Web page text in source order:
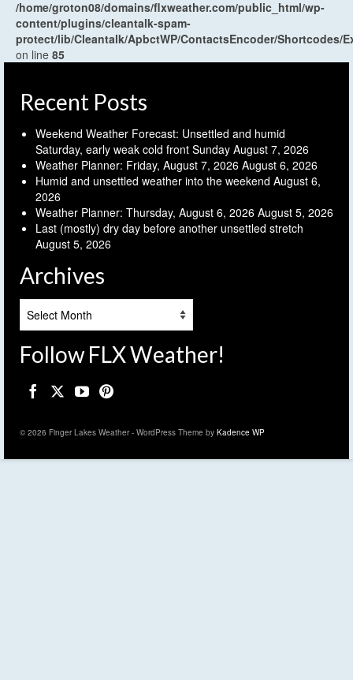
/home/groton08/domains/flxweather.com/public_html/wp-
content/plugins/cleantalk-spam-
protect/lib/Cleantalk/ApbctWP/ContactsEncoder/Shortcodes/
on line 85
Recent Posts
Weekend Weather Forecast: Unsettled and humid
Saturday, early weak cold front Sunday August 7, 2026
Weather Planner: Friday, August 7, 2026 August 6, 2026
Humid and unsettled weather into the weekend August 6,
2026
Weather Planner: Thursday, August 6, 2026 August 5, 2026
Last (mostly) dry day before another unsettled stretch
August 5, 2026
Archives
Follow FLX Weather!
© 2026 Finger Lakes Weather - WordPress Theme by Kadence WP